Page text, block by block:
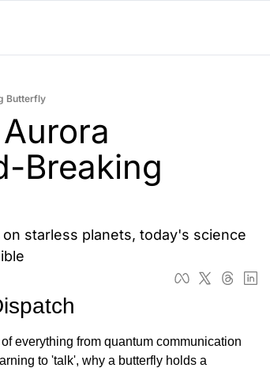
Butterfly
Breaking
starless planets, today's science
everything from quantum communication
to 'talk', why a butterfly holds a